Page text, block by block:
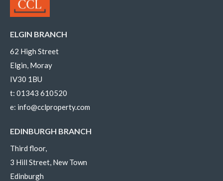
ELGIN BRANCH
62 High Street
Elgin, Moray
IV30 1BU
t: 01343 610520
e: info@cclproperty.com
EDINBURGH BRANCH
Third floor,
3 Hill Street, New Town
Edinburgh